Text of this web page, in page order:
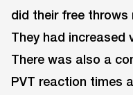
did their free throws
They had increased
There was also a
PVT reaction times